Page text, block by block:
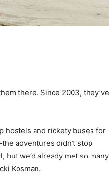
there. Since 2003, they’ve
hostels and rickety buses for
adventures didn’t stop
but we’d already met so many
Kosman.